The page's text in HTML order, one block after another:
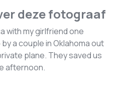
deze fotograaf
with my girlfriend one
a couple in Oklahoma out
plane. They saved us
afternoon.